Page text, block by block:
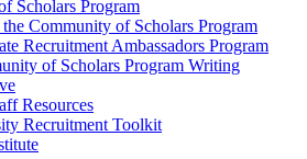
Scholars Program
Community of Scholars Program
Recruitment Ambassadors Program
of Scholars Program Writing
Resources
Recruitment Toolkit